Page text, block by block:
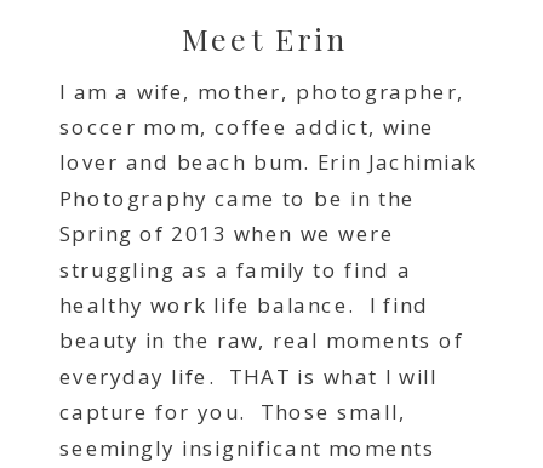
I am a wife, mother, photographer,
soccer mom, coffee addict, wine
lover and beach bum. Erin Jachimiak
Photography came to be in the
Spring of 2013 when we were
struggling as a family to find a
healthy work life balance. I find
beauty in the raw, real moments of
everyday life. THAT is what I will
capture for you. Those small,
seemingly insignificant moments
Meet Erin